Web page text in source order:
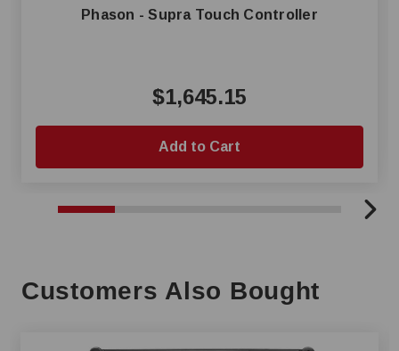
Phason - Supra Touch Controller
$1,645.15
Add to Cart
Customers Also Bought